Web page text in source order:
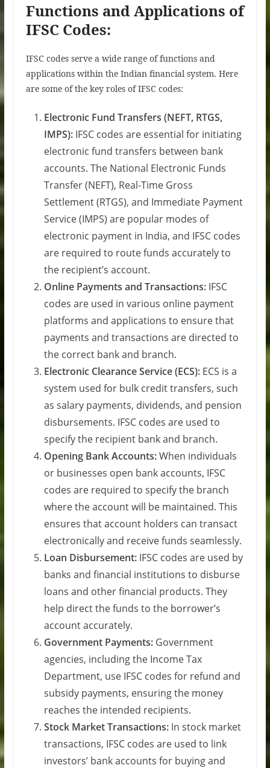
Functions and Applications of
IFSC Codes:
IFSC codes serve a wide range of functions and
applications within the Indian financial system. Here
are some of the key roles of IFSC codes:
Electronic Fund Transfers (NEFT, RTGS,
IMPS):IFSC codes are essential for initiating
electronic fund transfers between bank
accounts. The National Electronic Funds
Transfer (NEFT), Real-Time Gross
Settlement (RTGS), and Immediate Payment
Service (IMPS) are popular modes of
electronic payment in India, and IFSC codes
are required to route funds accurately to
the recipient’s account.
Online Payments and Transactions:IFSC
codes are used in various online payment
platforms and applications to ensure that
payments and transactions are directed to
the correct bank and branch.
Electronic Clearance Service (ECS):ECS is a
system used for bulk credit transfers, such
as salary payments, dividends, and pension
disbursements. IFSC codes are used to
specify the recipient bank and branch.
Opening Bank Accounts:When individuals
or businesses open bank accounts, IFSC
codes are required to specify the branch
where the account will be maintained. This
ensures that account holders can transact
electronically and receive funds seamlessly.
Loan Disbursement:IFSC codes are used by
banks and financial institutions to disburse
loans and other financial products. They
help direct the funds to the borrower’s
account accurately.
Government Payments:Government
agencies, including the Income Tax
Department, use IFSC codes for refund and
subsidy payments, ensuring the money
reaches the intended recipients.
Stock Market Transactions:In stock market
transactions, IFSC codes are used to link
investors’ bank accounts for buying and